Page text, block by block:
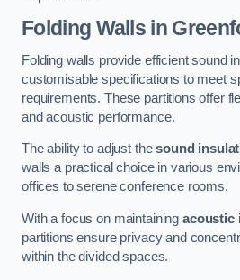
Folding Walls in
Folding walls provide efficient sound
customisable specifications to meet
requirements. These partitions offer
and acoustic performance.
The ability to adjust thesound
walls a practical choice in various
offices to serene conference rooms.
With a focus on maintaining acoustic
partitions ensure privacy and
within the divided spaces.